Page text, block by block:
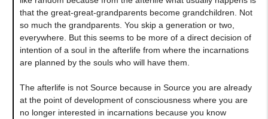
that the great-great-grandparents become grandchildren. Not
so much the grandparents. You skip a generation or two,
everywhere. But this seems to be more of a direct decision of
intention of a soul in the afterlife from where the incarnations
are planned by the souls who will have them.
The afterlife is not Source because in Source you are already
at the point of development of consciousness where you are
no longer interested in incarnations because you know